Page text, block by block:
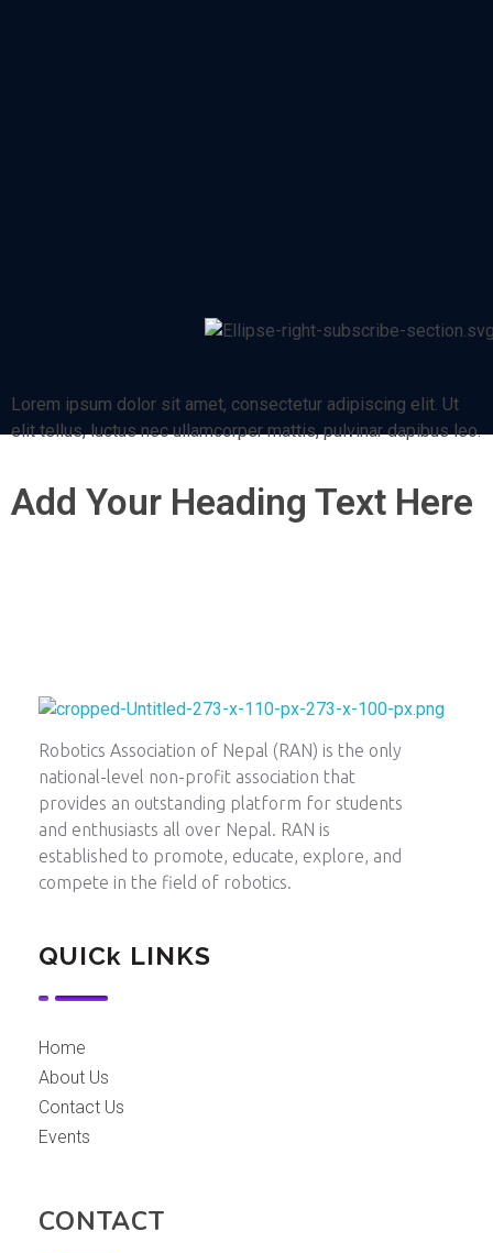
Lorem ipsum dolor sit amet, consectetur adipiscing elit. Ut
elit tellus, luctus nec ullamcorper mattis, pulvinar dapibus leo.
Add Your Heading Text Here
Robotics Association of Nepal
Robotics Association of Nepal (RAN) is the only
national-level non-profit association that
provides an outstanding platform for students
and enthusiasts all over Nepal. RAN is
established to promote, educate, explore, and
compete in the field of robotics.
QUICk LINKS
Home
About Us
Contact Us
Events
CONTACT